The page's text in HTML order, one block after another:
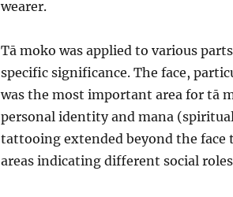
wearer.
Tā moko was applied to various
specific significance. The face,
was the most important area for tā
personal identity and mana
tattooing extended beyond the
areas indicating different social